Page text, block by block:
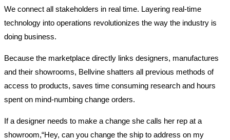
We connect all stakeholders in real time. Layering real-time
technology into operations revolutionizes the way the industry is
doing business.
Because the marketplace directly links designers, manufactures
and their showrooms, Bellvine shatters all previous methods of
access to products, saves time consuming research and hours
spent on mind-numbing change orders.
If a designer needs to make a change she calls her rep at a
showroom,“Hey, can you change the ship to address on my